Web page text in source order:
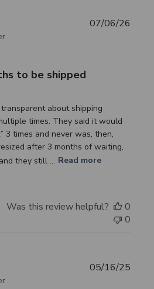
to be shipped
about shipping
times. They said it would
3 times and never was, then,
after 3 months of waiting,
they still ... Read more
07/06/26
Was this review helpful?
0
0
05/16/25